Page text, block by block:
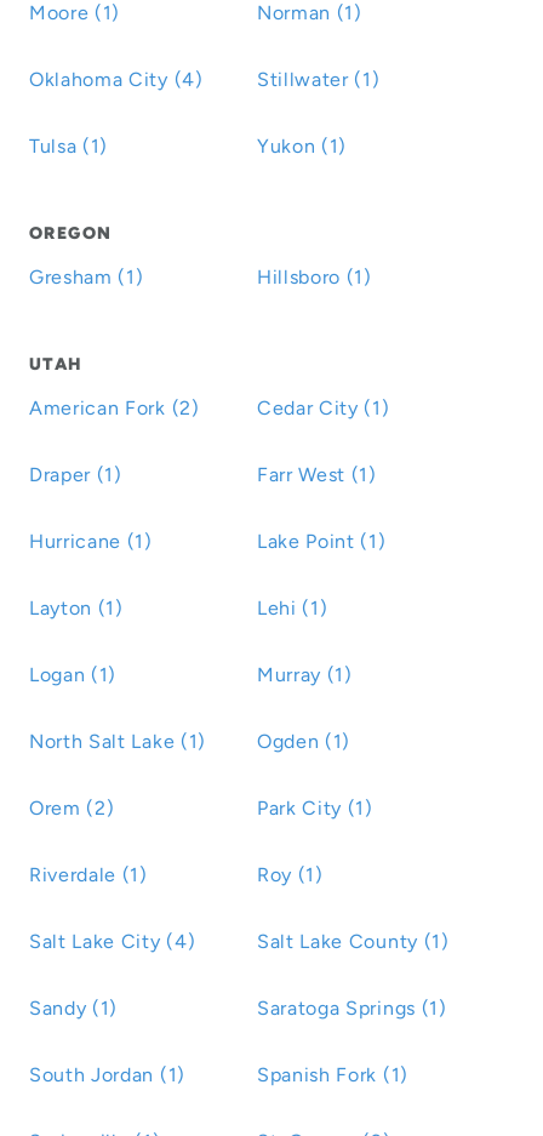
Moore (1) Norman (1)
Oklahoma City (4) Stillwater (1)
Tulsa (1) Yukon (1)
OREGON
Gresham (1) Hillsboro (1)
UTAH
American Fork (2) Cedar City (1)
Draper (1) Farr West (1)
Hurricane (1) Lake Point (1)
Layton (1) Lehi (1)
Logan (1) Murray (1)
North Salt Lake (1) Ogden (1)
Orem (2) Park City (1)
Riverdale (1) Roy (1)
Salt Lake City (4) Salt Lake County (1)
Sandy (1) Saratoga Springs (1)
South Jordan (1) Spanish Fork (1)